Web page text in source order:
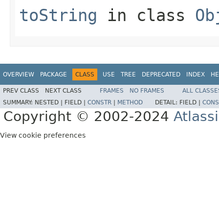
toString in class
OVERVIEW PACKAGE CLASS USE TREE DEPRECATED INDEX
PREV CLASS NEXT CLASS FRAMES NO FRAMES
ALL
SUMMARY: NESTED | FIELD | CONSTR METHOD DETAIL: FIELD |
Copyright © 2002-2024
View cookie preferences